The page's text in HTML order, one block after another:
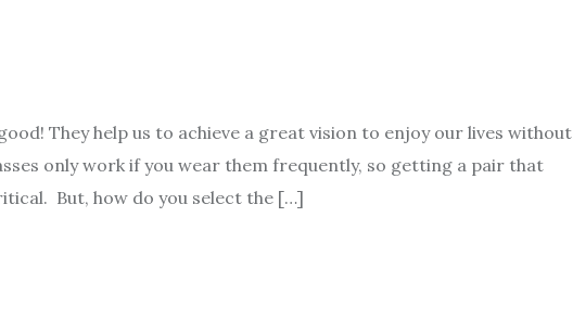
They help us to achieve a great vision to enjoy our lives without
only work if you wear them frequently, so getting a pair that
But, how do you select the […]